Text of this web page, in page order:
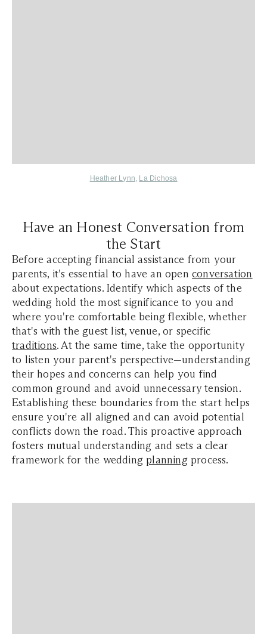
Heather Lynn, La Dichosa
Have an Honest Conversation from
the Start
Before accepting financial assistance from your
parents, it's essential to have an open conversation
about expectations. Identify which aspects of the
wedding hold the most significance to you and
where you're comfortable being flexible, whether
that's with the guest list, venue, or specific
traditions. At the same time, take the opportunity
to listen your parent's perspective—understanding
their hopes and concerns can help you find
common ground and avoid unnecessary tension.
Establishing these boundaries from the start helps
ensure you're all aligned and can avoid potential
conflicts down the road. This proactive approach
fosters mutual understanding and sets a clear
framework for the wedding planningprocess.